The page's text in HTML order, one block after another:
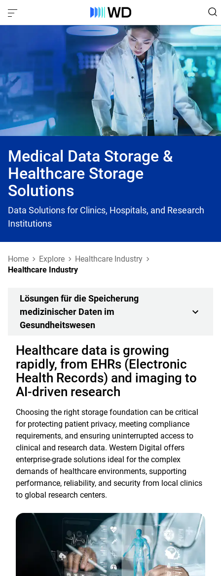
Medical Data Storage &
Healthcare Storage
Solutions
Data Solutions for Clinics, Hospitals, and Research
Institutions
Home Explore
Healthcare Industry
Healthcare Industry
Healthcare data is growing
rapidly, from EHRs (Electronic
Health Records) and imaging to
AI-driven research
Choosing the right storage foundation can be critical
for protecting patient privacy, meeting compliance
requirements, and ensuring uninterrupted access to
clinical and research data. Western Digital offers
enterprise-grade solutions ideal for the complex
demands of healthcare environments, supporting
performance, reliability, and security from local clinics
to global research centers.
Lösungen für die Speicherung
medizinischer Daten im
Gesundheitswesen